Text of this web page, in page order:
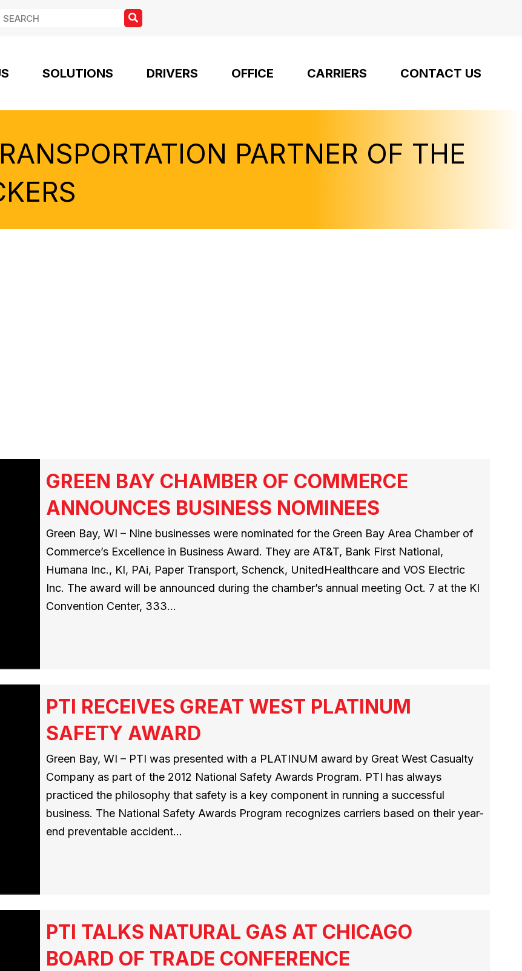
SOLUTIONS DRIVERS OFFICE CARRIERS CONTACT US
PARTNER OF THE
GREEN BAY CHAMBER OF COMMERCE
ANNOUNCES BUSINESS NOMINEES
Green Bay, WI – Nine businesses were nominated for the Green Bay Area Chamber of
Commerce’s Excellence in Business Award. They are AT&T, Bank First National,
Humana Inc., KI, PAi, Paper Transport, Schenck, UnitedHealthcare and VOS Electric
Inc. The award will be announced during the chamber’s annual meeting Oct. 7 at the KI
Convention Center, 333…
PTI RECEIVES GREAT WEST PLATINUM
SAFETY AWARD
Green Bay, WI – PTI was presented with a PLATINUM award by Great West Casualty
Company as part of the 2012 National Safety Awards Program. PTI has always
practiced the philosophy that safety is a key component in running a successful
business. The National Safety Awards Program recognizes carriers based on their year-
end preventable accident…
PTI TALKS NATURAL GAS AT CHICAGO
BOARD OF TRADE CONFERENCE